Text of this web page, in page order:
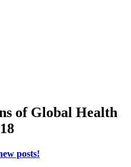
of Global Health
posts!